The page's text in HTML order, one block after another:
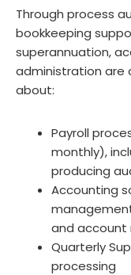
Through process
bookkeeping
superannuation,
administration are
about:
Payroll
monthly),
producing
Accounting
and account
Quarterly
processing